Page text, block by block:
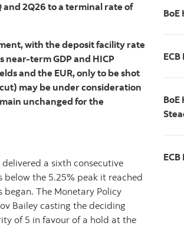
and 2Q26 to a terminal rate of
with the deposit facility rate
term GDP and HICP
and the EUR, only to be shot
may be under consideration
unchanged for the
a sixth consecutive
the 5.25% peak it reached
The Monetary Policy
Bailey casting the deciding
of 5 in favour of a hold at the
BoE